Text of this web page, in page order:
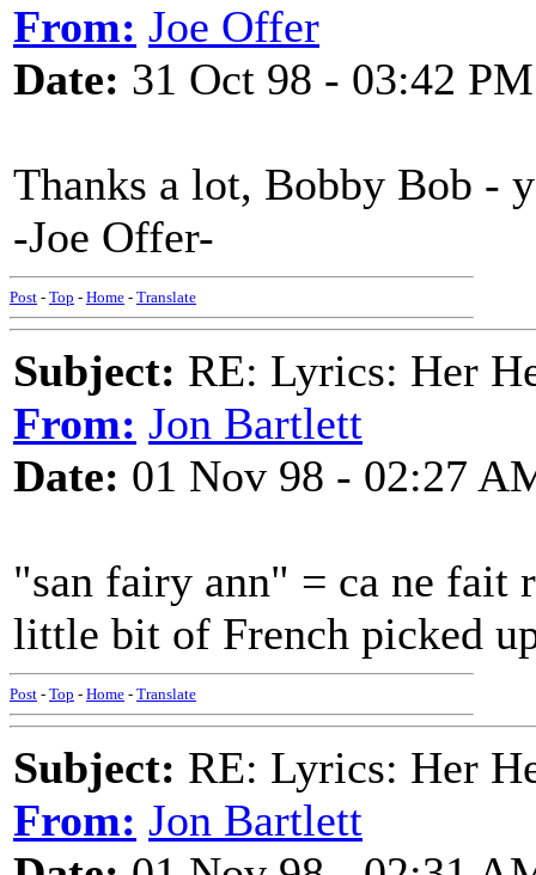
From: Joe Offer
Date: 31 Oct 98 - 03:42 PM
Thanks a lot, Bobby Bob -
-Joe Offer-
Post - Top - Home - Translate
Subject: RE: Lyrics: Her
From: Jon Bartlett
Date: 01 Nov 98 - 02:27
"san fairy ann" = ca ne fait
little bit of French picked
Post - Top - Home - Translate
Subject: RE: Lyrics: Her
From: Jon Bartlett